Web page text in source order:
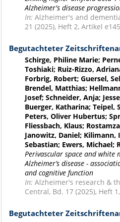
Alzheimer's disease
In: Alzheimer's and
21 (2025), Heft 2, Artikel
Begutachteter
Schirge, Philine Marie;
Toshiaki; Ruiz-Rizzo,
Forbrig, Robert; Guersel,
Brendel, Matthias;
Josef; Schneider, Anja;
Buerger, Katharina; Teipel,
Peters, Oliver Hubertus;
Fliessbach, Klaus;
Janowitz, Daniel; Kilimann,
Sebastian; Ewers, Michael;
Perivascular space and
Alzheimer’s disease -
and cognitive function
In: Alzheimer's research &
Central, Bd. 17 (2025), Heft
Begutachteter